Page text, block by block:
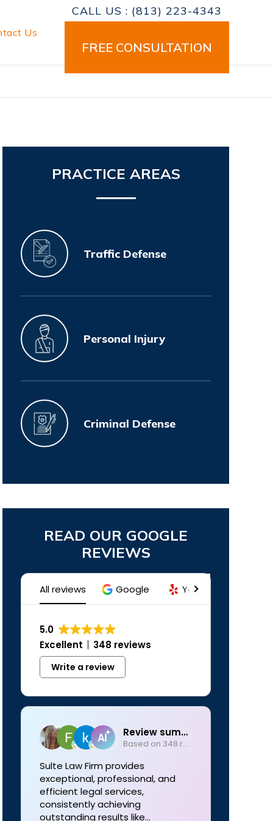
CALL US : (813) 223-4343
FREE CONSULTATION
Us
SidebarPRACTICE AREAS
Traffic Defense
Personal Injury
Criminal Defense
READ OUR GOOGLE
REVIEWS
All reviews Google Yelp
5.0
Excellent
348 reviews
Write a review
Review summary
Based on 348 reviews
Sulte Law Firm provides
exceptional, professional, and
efficient legal services,
consistently achieving
outstanding results like